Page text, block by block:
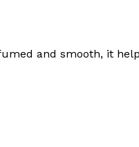
and smooth, it